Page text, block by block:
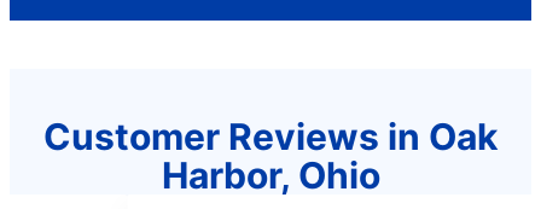
Customer Reviews in Oak
Harbor, Ohio